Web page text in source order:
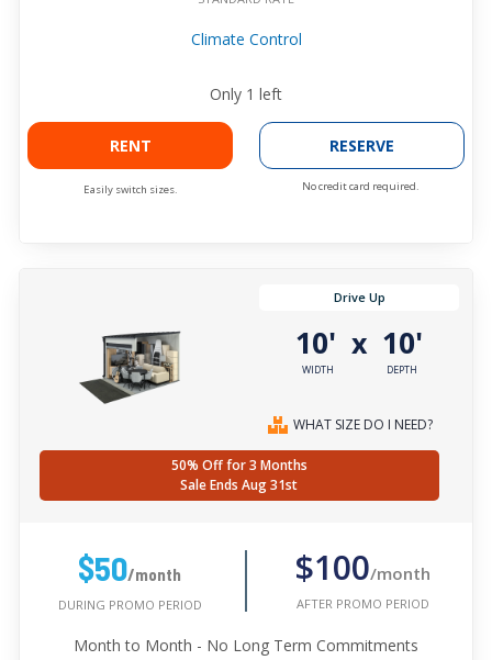
Climate Control
Only 1 left
RENT
Easily switch sizes.
RESERVE
No credit card required.
Drive Up
10'
WIDTH
x 10'
DEPTH
WHAT SIZE DO I NEED?
50% Off for 3 Months
Sale Ends Aug 31st
$50/month
DURING PROMO PERIOD
$100/month
AFTER PROMO PERIOD
Month to Month - No Long Term Commitments